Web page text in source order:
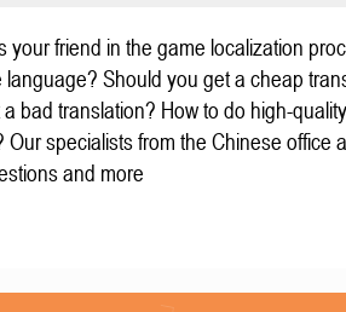
your friend in the game localization
language? Should you get a cheap
a bad translation? How to do high-
Our specialists from the Chinese office
and more